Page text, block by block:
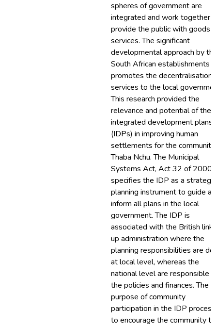
spheres of government are
integrated and work together
provide the public with goods
services. The significant
developmental approach by the
South African establishments
promotes the decentralisation
services to the local
This research provided the
relevance and potential of the
integrated development plans
(IDPs) in improving human
settlements for the community
Thaba Nchu. The Municipal
Systems Act, Act 32 of 2000,
specifies the IDP as a strategic
planning instrument to guide
inform all plans in the local
government. The IDP is
associated with the British
up administration where the
planning responsibilities are
at local level, whereas the
national level are responsible
the policies and finances. The
purpose of community
participation in the IDP
to encourage the community